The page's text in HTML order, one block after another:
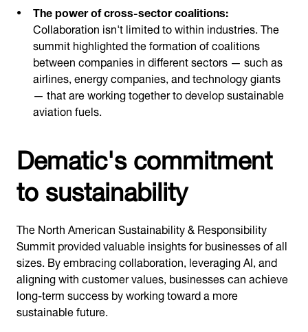
The power of cross-sector coalitions:
Collaboration isn't limited to within industries. The
summit highlighted the formation of coalitions
between companies in different sectors — such as
airlines, energy companies, and technology giants
— that are working together to develop sustainable
aviation fuels.
Dematic's commitment
to sustainability
The North American Sustainability & Responsibility
Summit provided valuable insights for businesses of all
sizes. By embracing collaboration, leveraging AI, and
aligning with customer values, businesses can achieve
long-term success by working toward a more
sustainable future.